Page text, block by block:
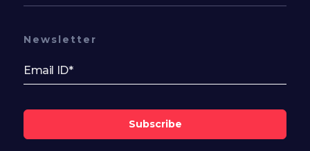
Newsletter
Subscribe